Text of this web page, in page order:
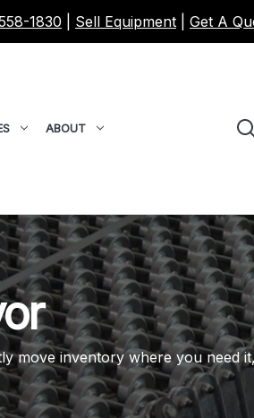
1830 Sell Equipment Get A
ABOUT
move inventory where you need